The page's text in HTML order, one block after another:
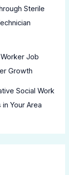
Sterile
Job
Growth
Social Work
Your Area